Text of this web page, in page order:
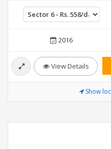
2016
View Details
Show